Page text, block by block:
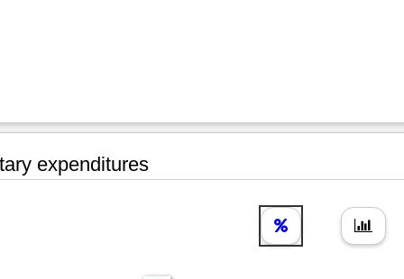
expenditures